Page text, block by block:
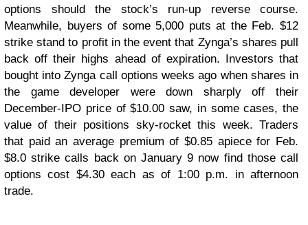
options should the stock’s run-up reverse course.
Meanwhile, buyers of some 5,000 puts at the Feb. $12
strike stand to profit in the event that Zynga’s shares pull
back off their highs ahead of expiration. Investors that
bought into Zynga call options weeks ago when shares in
the game developer were down sharply off their
December-IPO price of $10.00 saw, in some cases, the
value of their positions sky-rocket this week. Traders
that paid an average premium of $0.85 apiece for Feb.
$8.0 strike calls back on January 9 now find those call
options cost $4.30 each as of 1:00 p.m. in afternoon
trade.